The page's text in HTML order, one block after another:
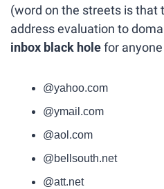
(word on the streets is that
inbox black hole for
@yahoo.com
@ymail.com
@aol.com
@bellsouth.net
@att.net